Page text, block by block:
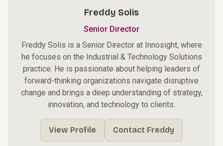
Freddy Solis
Senior Director
Freddy Solis is a Senior Director at Innosight, where
he focuses on the Industrial & Technology Solutions
practice. He is passionate about helping leaders of
forward-thinking organizations navigate disruptive
change and brings a deep understanding of strategy,
innovation, and technology to clients.
View Profile Contact Freddy